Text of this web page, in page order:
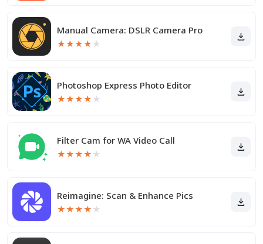
Manual Camera: DSLR Camera Pro
★★★★ ★
Photoshop Express Photo Editor
★★★★ ★
Filter Cam for WA Video Call
★★★★ ★
Reimagine: Scan & Enhance Pics
★★★★ ★